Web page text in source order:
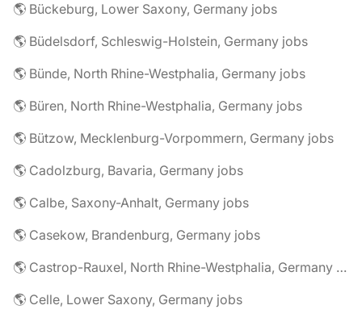
🌎 Bückeburg, Lower Saxony, Germany jobs
🌎 Büdelsdorf, Schleswig-Holstein, Germany jobs
🌎 Bünde, North Rhine-Westphalia, Germany jobs
🌎 Büren, North Rhine-Westphalia, Germany jobs
🌎 Bützow, Mecklenburg-Vorpommern, Germany jobs
🌎 Cadolzburg, Bavaria, Germany jobs
🌎 Calbe, Saxony-Anhalt, Germany jobs
🌎 Casekow, Brandenburg, Germany jobs
🌎 Castrop-Rauxel, North Rhine-Westphalia, Germany jobs
🌎 Celle, Lower Saxony, Germany jobs